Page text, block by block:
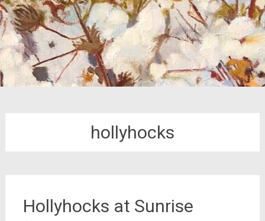
hollyhocks
Hollyhocks at Sunrise